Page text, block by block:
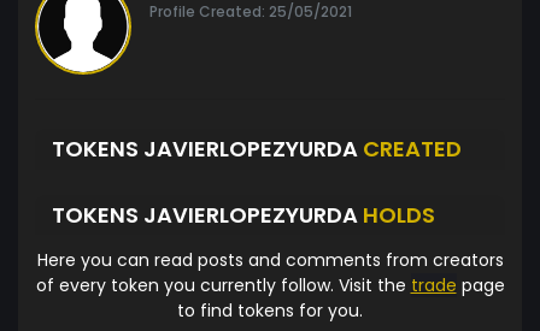
Profile Created: 25/05/2021
TOKENS JAVIERLOPEZYURDA CREATED
TOKENS JAVIERLOPEZYURDA HOLDS
Here you can read posts and comments from creators
of every token you currently follow. Visit the trade page
to find tokens for you.